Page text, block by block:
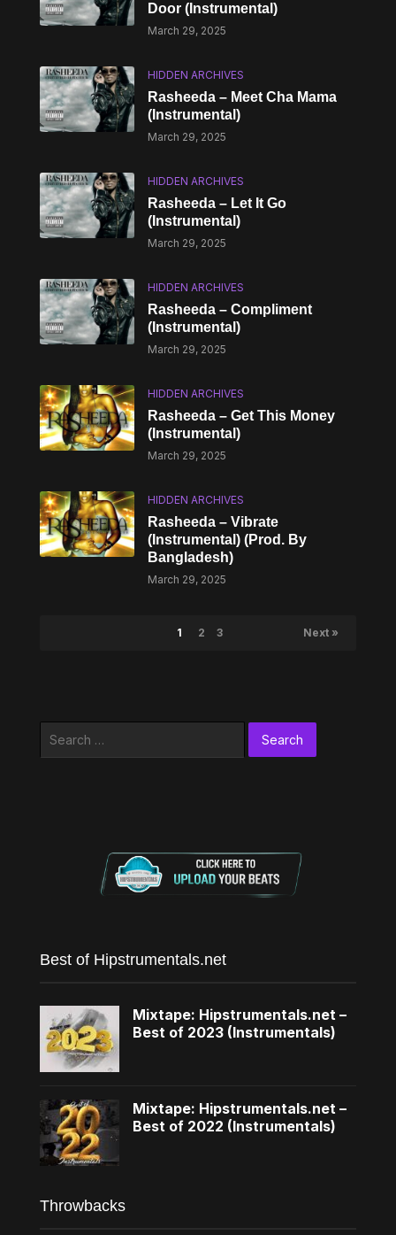
Door (Instrumental)
March 29, 2025
HIDDEN ARCHIVES
Rasheeda – Meet Cha Mama
(Instrumental)
March 29, 2025
HIDDEN ARCHIVES
Rasheeda – Let It Go
(Instrumental)
March 29, 2025
HIDDEN ARCHIVES
Rasheeda – Compliment
(Instrumental)
March 29, 2025
HIDDEN ARCHIVES
Rasheeda – Get This Money
(Instrumental)
March 29, 2025
HIDDEN ARCHIVES
Rasheeda – Vibrate
(Instrumental) (Prod. By
Bangladesh)
March 29, 2025
1 2 3 Next »
Best of Hipstrumentals.net
Mixtape: Hipstrumentals.net –
Best of 2023 (Instrumentals)
Mixtape: Hipstrumentals.net –
Best of 2022 (Instrumentals)
Throwbacks